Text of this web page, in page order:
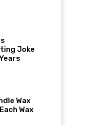
Joke
Wax
Wax